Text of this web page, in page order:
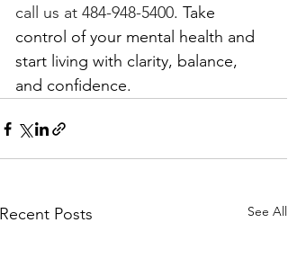
call us at 484-948-5400. Take
control of your mental health and
start living with clarity, balance,
and confidence.
Recent Posts See All